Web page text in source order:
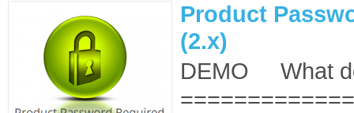
Product
(2.x)
DEMO What